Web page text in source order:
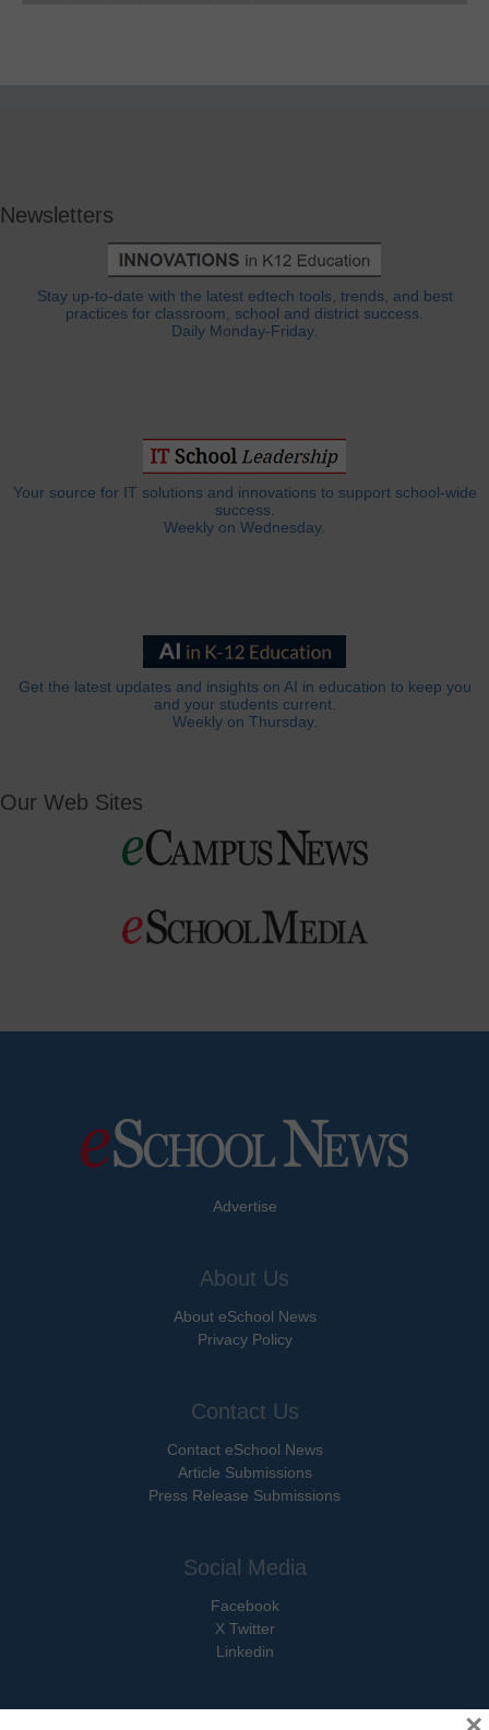
Newsletters
Stay up-to-date with the latest edtech tools, trends, and best
practices for classroom, school and district success.
Daily Monday-Friday.
Your source for IT solutions and innovations to support school-wide
success.
Weekly on Wednesday.
Get the latest updates and insights on AI in education to keep you
and your students current.
Weekly on Thursday.
Our Web Sites
Advertise
About Us
About eSchool News
Privacy Policy
Contact Us
Contact eSchool News
Article Submissions
Press Release Submissions
Social Media
Facebook
X Twitter
Linkedin